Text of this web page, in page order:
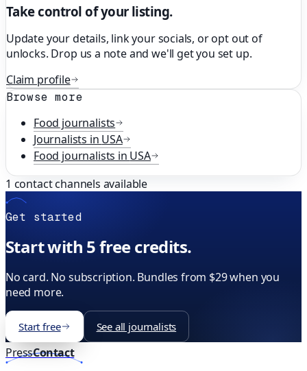
Take control of your listing.
Update your details, link your socials, or opt out of
unlocks. Drop us a note and we'll get you set up.
Claim profile
Browse more
Food journalists
Journalists in USA
Food journalists in USA
1 contact channels available
Get started
Start with 5 free credits.
No card. No subscription. Bundles from $29 when you
need more.
Start free See all journalists
PressContact